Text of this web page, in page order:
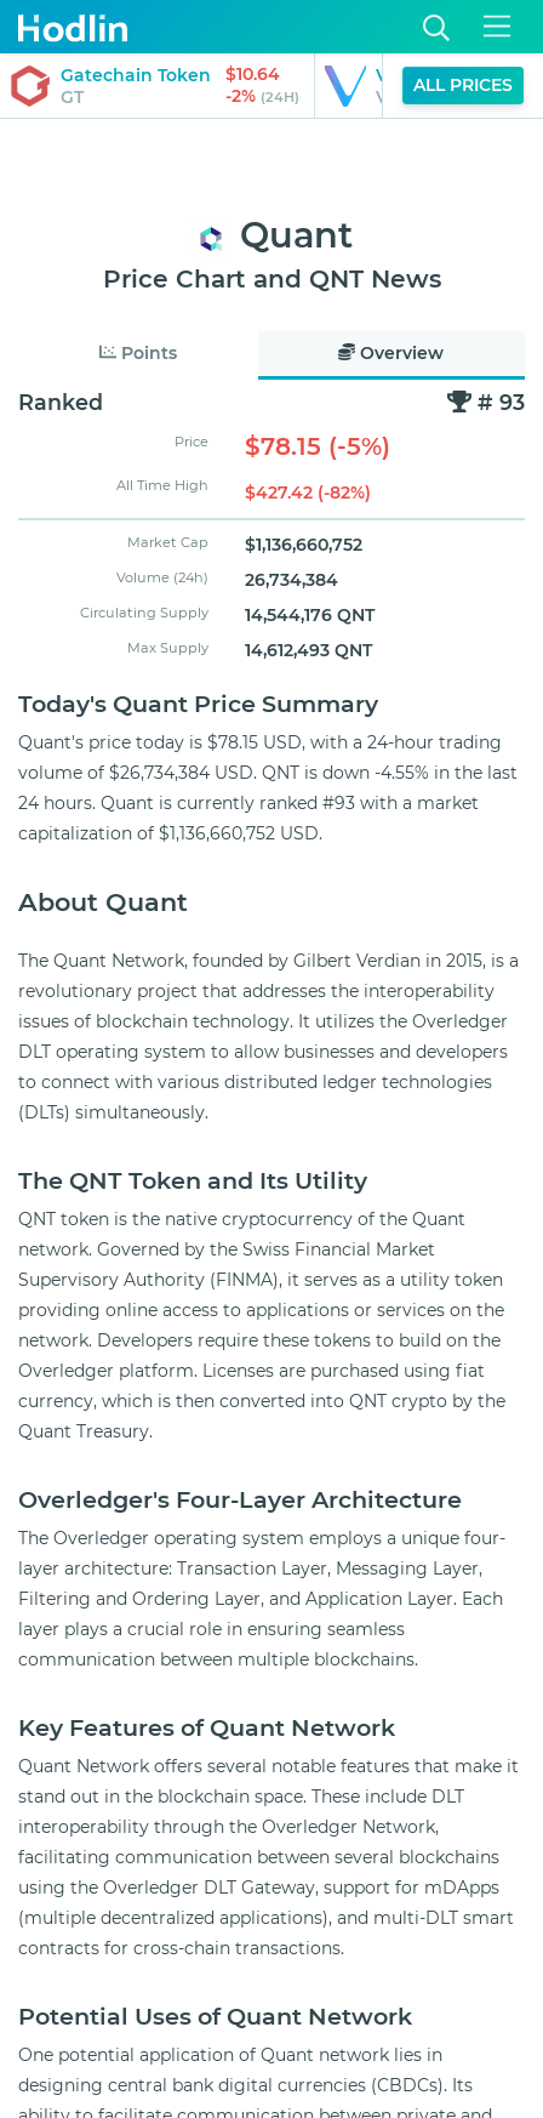
Gatechain Token
GT
$10.64
-2% (24H)
VeChain
VET
$0.01
-4% (24H)
ALL PRICES
Quant
Price Chart and QNT News
Points Overview
Ranked # 93
Price $78.15 (-5%)
All Time High $427.42 (-82%)
Market Cap $1,136,660,752
Volume (24h) 26,734,384
Circulating Supply 14,544,176 QNT
Max Supply 14,612,493 QNT
Today's Quant Price Summary
Quant's price today is $78.15 USD, with a 24-hour trading
volume of $26,734,384 USD. QNT is down -4.55% in the last
24 hours. Quant is currently ranked #93 with a market
capitalization of $1,136,660,752 USD.
About Quant
The Quant Network, founded by Gilbert Verdian in 2015, is a
revolutionary project that addresses the interoperability
issues of blockchain technology. It utilizes the Overledger
DLT operating system to allow businesses and developers
to connect with various distributed ledger technologies
(DLTs) simultaneously.
The QNT Token and Its Utility
QNT token is the native cryptocurrency of the Quant
network. Governed by the Swiss Financial Market
Supervisory Authority (FINMA), it serves as a utility token
providing online access to applications or services on the
network. Developers require these tokens to build on the
Overledger platform. Licenses are purchased using fiat
currency, which is then converted into QNT crypto by the
Quant Treasury.
Overledger's Four-Layer Architecture
The Overledger operating system employs a unique four-
layer architecture: Transaction Layer, Messaging Layer,
Filtering and Ordering Layer, and Application Layer. Each
layer plays a crucial role in ensuring seamless
communication between multiple blockchains.
Key Features of Quant Network
Quant Network offers several notable features that make it
stand out in the blockchain space. These include DLT
interoperability through the Overledger Network,
facilitating communication between several blockchains
using the Overledger DLT Gateway, support for mDApps
(multiple decentralized applications), and multi-DLT smart
contracts for cross-chain transactions.
Potential Uses of Quant Network
One potential application of Quant network lies in
designing central bank digital currencies (CBDCs). Its